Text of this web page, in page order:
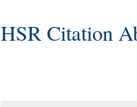
HSR Citation